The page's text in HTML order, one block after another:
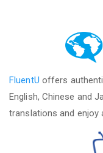
FluentU offers
English, Chinese and
translations and enjoy